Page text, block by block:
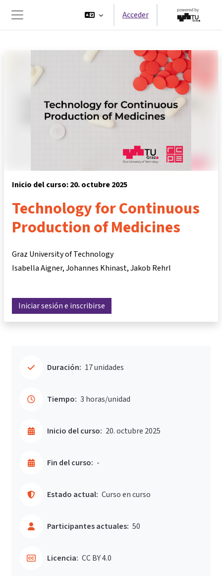
Panel lateral
Acceder
Inicio del curso: 20. octubre 2025
Technology for Continuous
Production of Medicines
Graz University of Technology
Isabella Aigner Johannes Khinast Jakob Rehrl
Iniciar sesión e inscribirse
Duración: 17 unidades
Tiempo: 3 horas/unidad
Inicio del curso: 20. octubre 2025
Fin del curso: -
Estado actual: Curso en curso
Participantes actuales: 50
Licencia: CC BY 4.0